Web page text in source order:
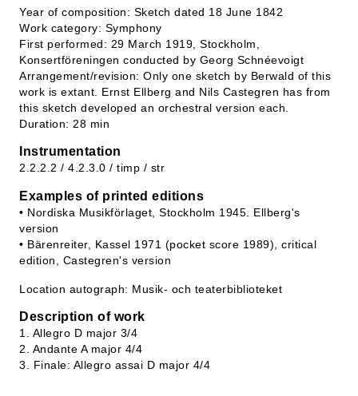
Year of composition: Sketch dated 18 June 1842
Work category: Symphony
First performed: 29 March 1919, Stockholm,
Konsertföreningen conducted by Georg Schnéevoigt
Arrangement/revision: Only one sketch by Berwald of this
work is extant. Ernst Ellberg and Nils Castegren has from
this sketch developed an orchestral version each.
Duration: 28 min
Instrumentation
2.2.2.2 / 4.2.3.0 / timp / str
Examples of printed editions
• Nordiska Musikförlaget, Stockholm 1945. Ellberg's
version
• Bärenreiter, Kassel 1971 (pocket score 1989), critical
edition, Castegren's version
Location autograph: Musik- och teaterbiblioteket
Description of work
1. Allegro D major 3/4
2. Andante A major 4/4
3. Finale: Allegro assai D major 4/4